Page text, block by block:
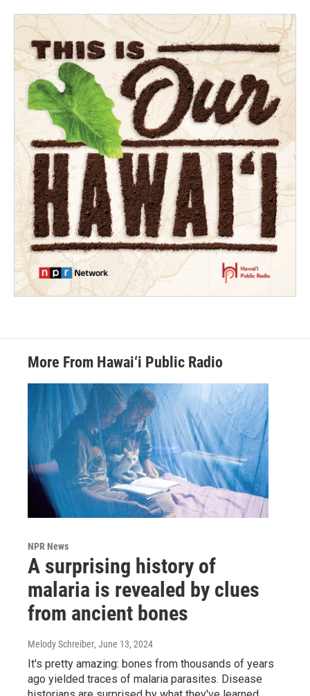
More From Hawai‘i Public Radio
NPR News
A surprising history of
malaria is revealed by clues
from ancient bones
Melody Schreiber, June 13, 2024
It's pretty amazing: bones from thousands of years
ago yielded traces of malaria parasites. Disease